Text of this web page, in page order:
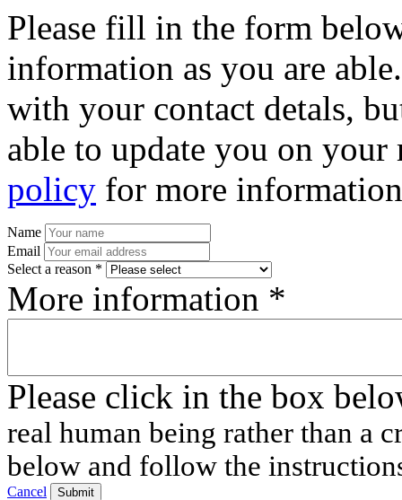
Please fill in the form
information as you are
with your contact detals,
able to update you on
policy for more
Name
Email
Select a reason *
More information *
Please click in the box
real human being rather than a
below and follow the
Cancel